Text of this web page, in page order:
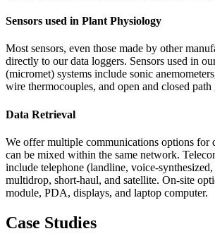
Sensors used in Plant Physiology
Most sensors, even those made by other
directly to our data loggers. Sensors used in
(micromet) systems include sonic
wire thermocouples, and open and closed path
Data Retrieval
We offer multiple communications options for
can be mixed within the same network.
include telephone (landline, voice-
multidrop, short-haul, and satellite. On-site
module, PDA, displays, and laptop computer.
Case Studies